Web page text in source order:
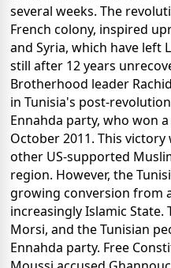
several weeks. The
French colony, inspired
and Syria, which have left
still after 12 years
Brotherhood leader
in Tunisia's post-
Ennahda party, who won
October 2011. This
other US-supported
region. However, the
growing conversion from
increasingly Islamic State.
Morsi, and the Tunisian
Ennahda party. Free